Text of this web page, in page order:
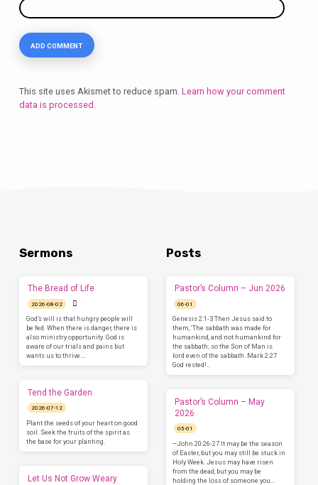
This site uses Akismet to reduce spam. Learn how your comment
data is processed.
Sermons
The Bread of Life
2026-08-02
God’s will is that hungry people will
be fed. When there is danger, there is
also ministry opportunity. God is
aware of our trials and pains but
wants us to thrive.…
Tend the Garden
2026-07-12
Plant the seeds of your heart on good
soil. Seek the fruits of the spirit as
the base for your planting.
Let Us Not Grow Weary
Posts
Pastor’s Column – Jun 2026
06-01
Genesis 2:1-3 Then Jesus said to
them, ‘The sabbath was made for
humankind, and not humankind for
the sabbath; so the Son of Man is
lord even of the sabbath. Mark 2:27
God rested!…
Pastor’s Column – May
2026
05-01
–John 20:26-27 It may be the season
of Easter, but you may still be stuck in
Holy Week. Jesus may have risen
from the dead, but you may be
holding the loss of someone you…